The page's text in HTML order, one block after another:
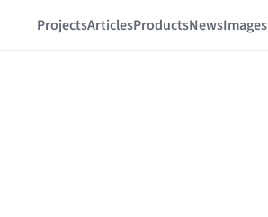
ProjectsArticlesProductsNewsImages